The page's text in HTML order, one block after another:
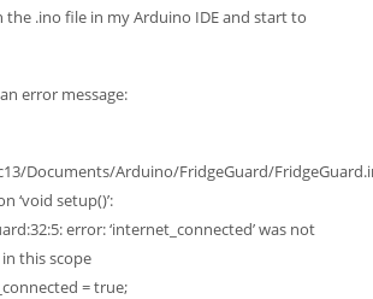
the .ino file in my Arduino IDE and start to
error message:
Documents/Arduino/FridgeGuard/
‘void setup()’:
error: ‘internet_connected’ was not
this scope
= true;